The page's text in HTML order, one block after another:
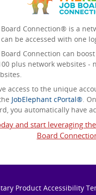
Board Connection® is a
be accessed with one
Board Connection can
plus network websites -
access to the unique
JobElephant cPortal®.
you automatically have
and start leveraging
Board
Product Accessibility